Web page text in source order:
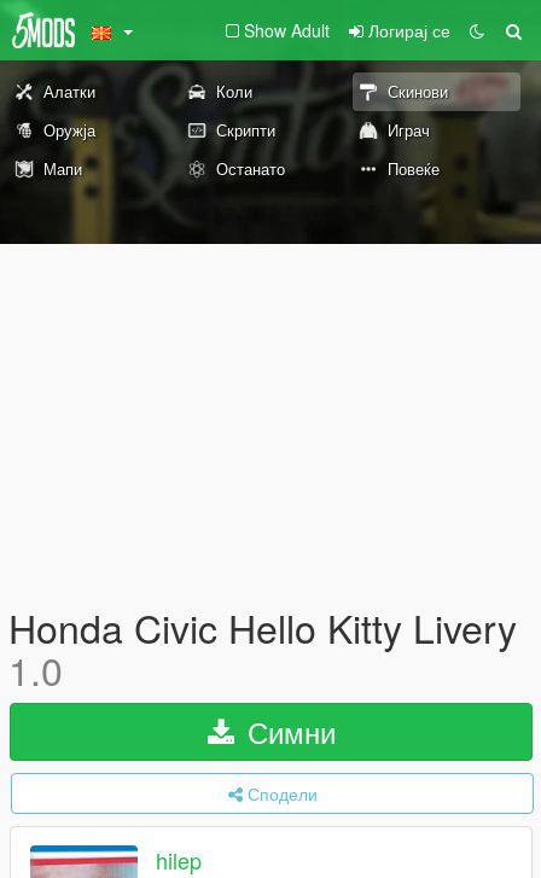
Show Adult Логирај се
Алатки Коли
Скинови
Оружја
Скрипти
Играч
Мапи
Останато Повеќе
Honda Civic Hello Kitty Livery
1.0
Симни
Сподели
hilep